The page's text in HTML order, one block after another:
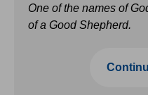
One of the names of
of a Good Shepherd.